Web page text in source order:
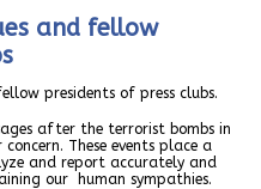
and fellow
presidents of press clubs.
after the terrorist bombs in
These events place a
and report accurately and
our human sympathies.